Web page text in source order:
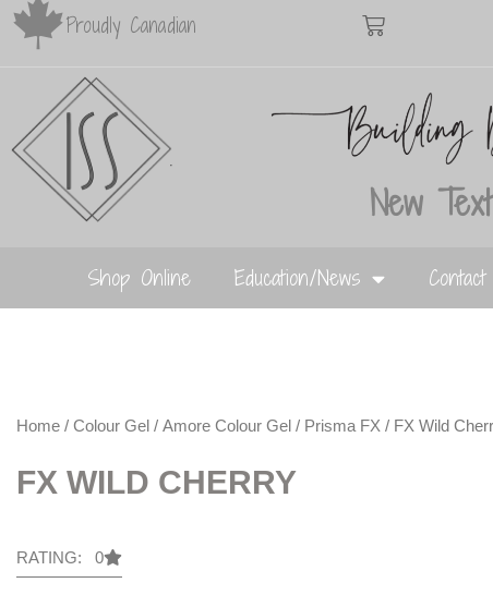
Proudly Canadian
New
Shop Online Education/News
Home / Colour Gel / Amore Colour Gel / Prisma FX / FX Wild
FX WILD CHERRY
RATING: 0